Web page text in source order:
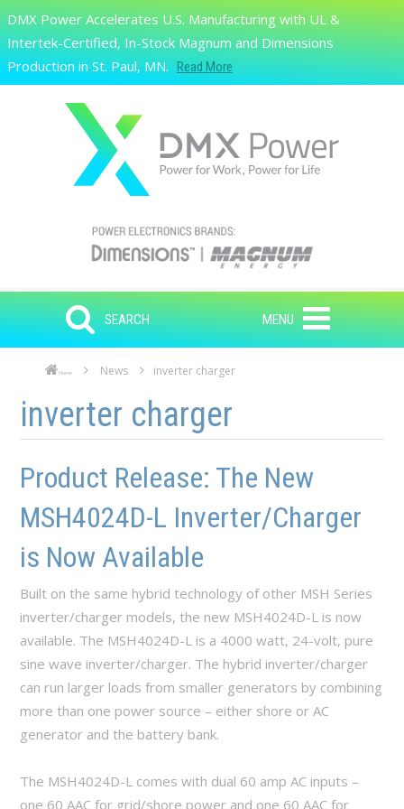
Skip to main content
Search
DMX Power Accelerates U.S. Manufacturing with UL &
Intertek-Certified, In-Stock Magnum and Dimensions
Production in St. Paul, MN.
Read More
SEARCH MENU
Home News inverter charger
Skip to main content
Skip to navigation
inverter charger
Product Release: The New
MSH4024D-L Inverter/Charger
is Now Available
Built on the same hybrid technology of other MSH Series
inverter/charger models, the new MSH4024D-L is now
available. The MSH4024D-L is a 4000 watt, 24-volt, pure
sine wave inverter/charger. The hybrid inverter/charger
can run larger loads from smaller generators by combining
more than one power source – either shore or AC
generator and the battery bank.
The MSH4024D-L comes with dual 60 amp AC inputs –
one 60 AAC for grid/shore power and one 60 AAC for